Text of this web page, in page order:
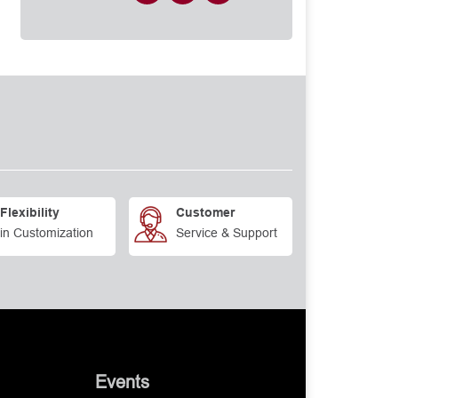
Flexibility
in Customization
Customer
Service & Support
Events